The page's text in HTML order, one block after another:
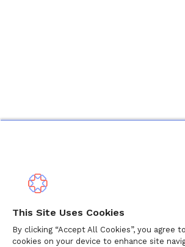
This Site Uses Cookies
By clicking “Accept All Cookies”, you agree
cookies on your device to enhance site